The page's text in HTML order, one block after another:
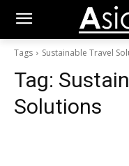
Tags Sustainable Travel
Tag:
Solutions